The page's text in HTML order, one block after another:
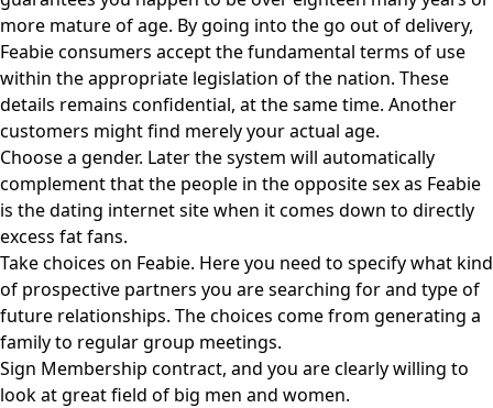
more mature of age. By going into the go out of delivery,
Feabie consumers accept the fundamental terms of use
within the appropriate legislation of the nation. These
details remains confidential, at the same time. Another
customers might find merely your actual age.
Choose a gender. Later the system will automatically
complement that the people in the opposite sex as Feabie
is the dating internet site when it comes down to directly
excess fat fans.
Take choices on Feabie. Here you need to specify what kind
of prospective partners you are searching for and type of
future relationships. The choices come from generating a
family to regular group meetings.
Sign Membership contract, and you are clearly willing to
look at great field of big men and women.